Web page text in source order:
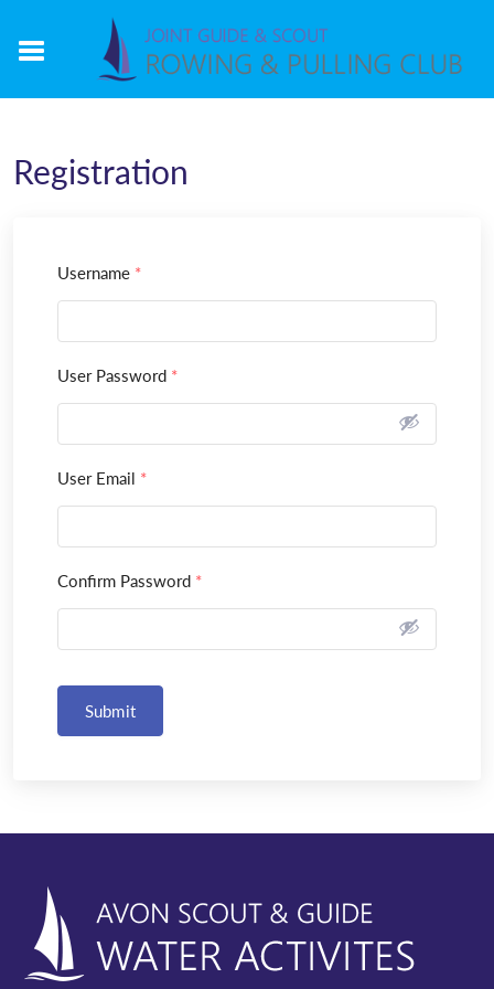
Registration
Username *
User Password *
User Email *
Confirm Password *
Submit